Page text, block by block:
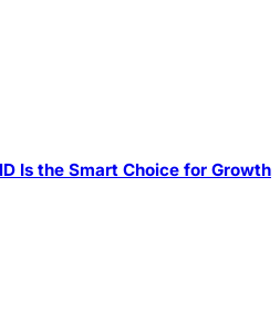
Is the Smart Choice for Growth